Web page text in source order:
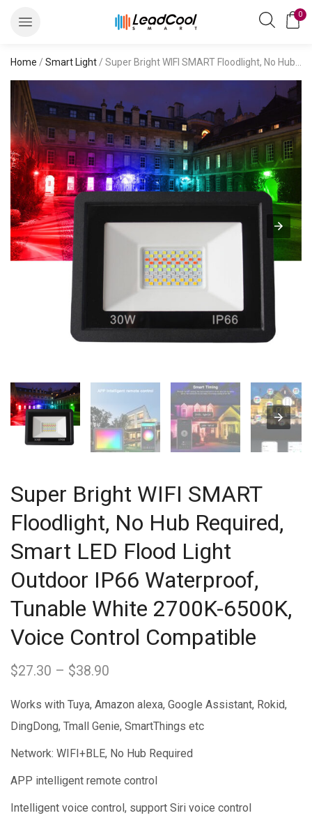
0
Home / Smart Light / Super Bright WIFI SMART Floodlight, No Hub Required, Smart LED Flood Light Outdoor IP66 Waterproof, Tunable White 2700K-6500K, Voice Control Compatible
Super Bright WIFI SMART
Floodlight, No Hub Required,
Smart LED Flood Light
Outdoor IP66 Waterproof,
Tunable White 2700K-6500K,
Voice Control Compatible
$27.30 – $38.90
$27.30
Works with Tuya, Amazon alexa, Google Assistant, Rokid,
DingDong, Tmall Genie, SmartThings etc
Network: WIFI+BLE, No Hub Required
APP intelligent remote control
Intelligent voice control, support Siri voice control